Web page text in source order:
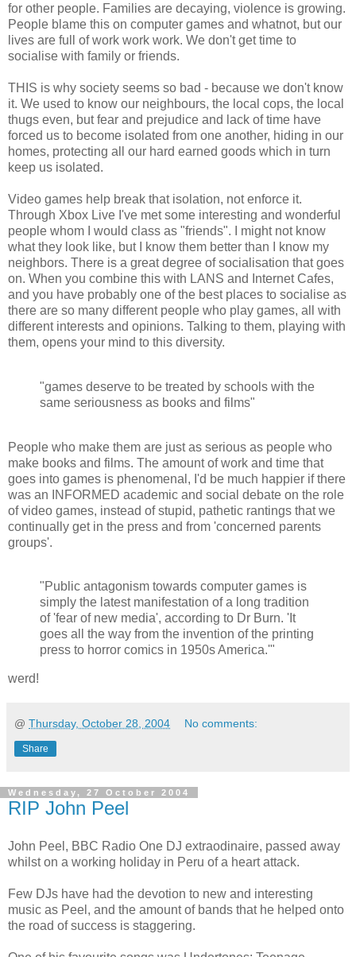
for other people. Families are decaying, violence is growing.
People blame this on computer games and whatnot, but our
lives are full of work work work. We don't get time to
socialise with family or friends.
THIS is why society seems so bad - because we don't know
it. We used to know our neighbours, the local cops, the local
thugs even, but fear and prejudice and lack of time have
forced us to become isolated from one another, hiding in our
homes, protecting all our hard earned goods which in turn
keep us isolated.
Video games help break that isolation, not enforce it.
Through Xbox Live I've met some interesting and wonderful
people whom I would class as "friends". I might not know
what they look like, but I know them better than I know my
neighbors. There is a great degree of socialisation that goes
on. When you combine this with LANS and Internet Cafes,
and you have probably one of the best places to socialise as
there are so many different people who play games, all with
different interests and opinions. Talking to them, playing with
them, opens your mind to this diversity.
"games deserve to be treated by schools with the
same seriousness as books and films"
People who make them are just as serious as people who
make books and films. The amount of work and time that
goes into games is phenomenal, I'd be much happier if there
was an INFORMED academic and social debate on the role
of video games, instead of stupid, pathetic rantings that we
continually get in the press and from 'concerned parents
groups'.
"Public antagonism towards computer games is
simply the latest manifestation of a long tradition
of 'fear of new media', according to Dr Burn. 'It
goes all the way from the invention of the printing
press to horror comics in 1950s America.'"
werd!
@ Thursday, October 28, 2004 No comments:
Share
Wednesday, 27 October 2004
RIP John Peel
John Peel, BBC Radio One DJ extraodinaire, passed away
whilst on a working holiday in Peru of a heart attack.
Few DJs have had the devotion to new and interesting
music as Peel, and the amount of bands that he helped onto
the road of success is staggering.